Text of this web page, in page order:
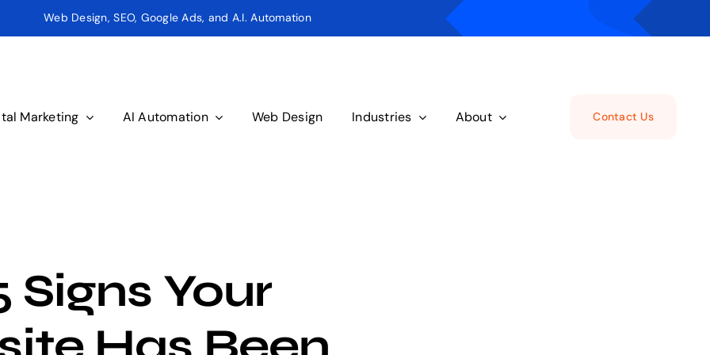
Web Design, SEO, Google Ads, and A.I. Automation
Marketing AI Automation Web Design Industries About Contact Us
Signs Your